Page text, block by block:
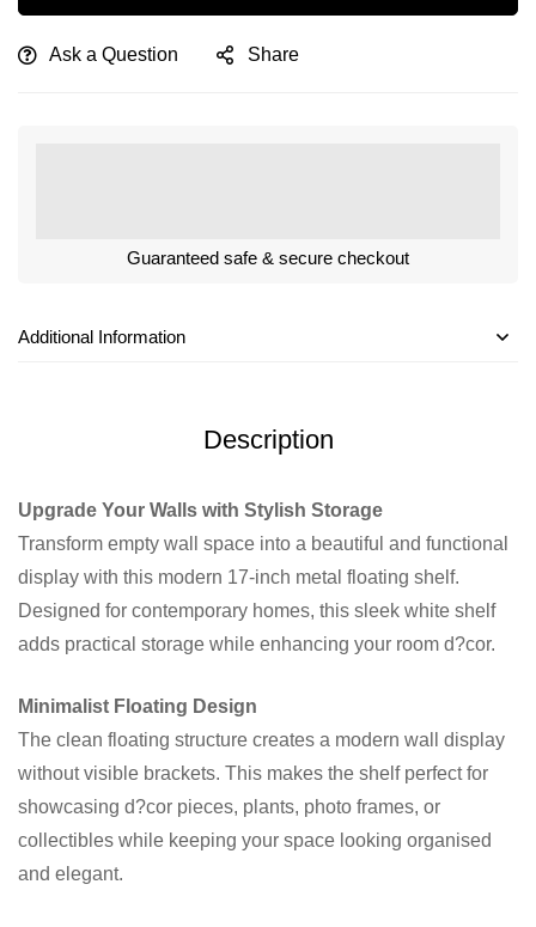
Ask a Question Share
Guaranteed safe & secure checkout
Additional Information
Description
Upgrade Your Walls with Stylish Storage
Transform empty wall space into a beautiful and functional
display with this modern 17-inch metal floating shelf.
Designed for contemporary homes, this sleek white shelf
adds practical storage while enhancing your room d?cor.
Minimalist Floating Design
The clean floating structure creates a modern wall display
without visible brackets. This makes the shelf perfect for
showcasing d?cor pieces, plants, photo frames, or
collectibles while keeping your space looking organised
and elegant.